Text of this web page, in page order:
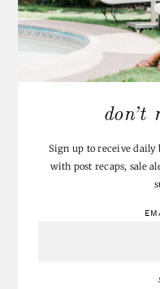
don’t
Sign up to receive daily